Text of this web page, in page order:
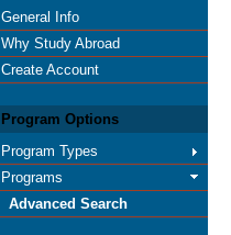
General Info
Why Study Abroad
Create Account
Program Options
Program Types
Programs
Advanced Search